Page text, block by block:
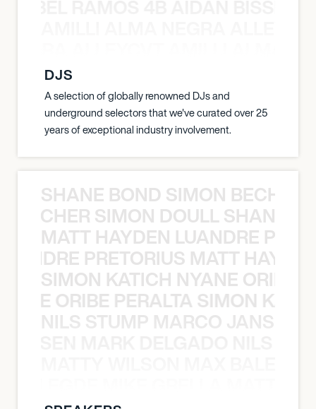
DJS
A selection of globally renowned DJs and
underground selectors that we've curated over 25
years of exceptional industry involvement.
SHANE BOND SIMON BECHER
SIMON DOULL SHANE
MATT HAYDEN LUANDRE
PRETORIUS MATT
SIMON KATICH NYANE ORIBE
ORIBE PERALTA SIMON
NILS STUMP MARCO JANSEN